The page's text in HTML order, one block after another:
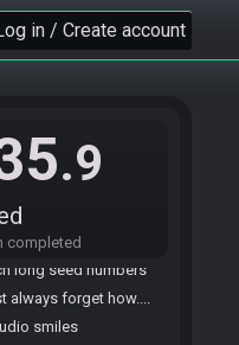
in / Create account
.9
completed
same for you
to roll?
Seed:
to be the bad guy
sahabot all along.
long seed numbers
always forget how....
smiles